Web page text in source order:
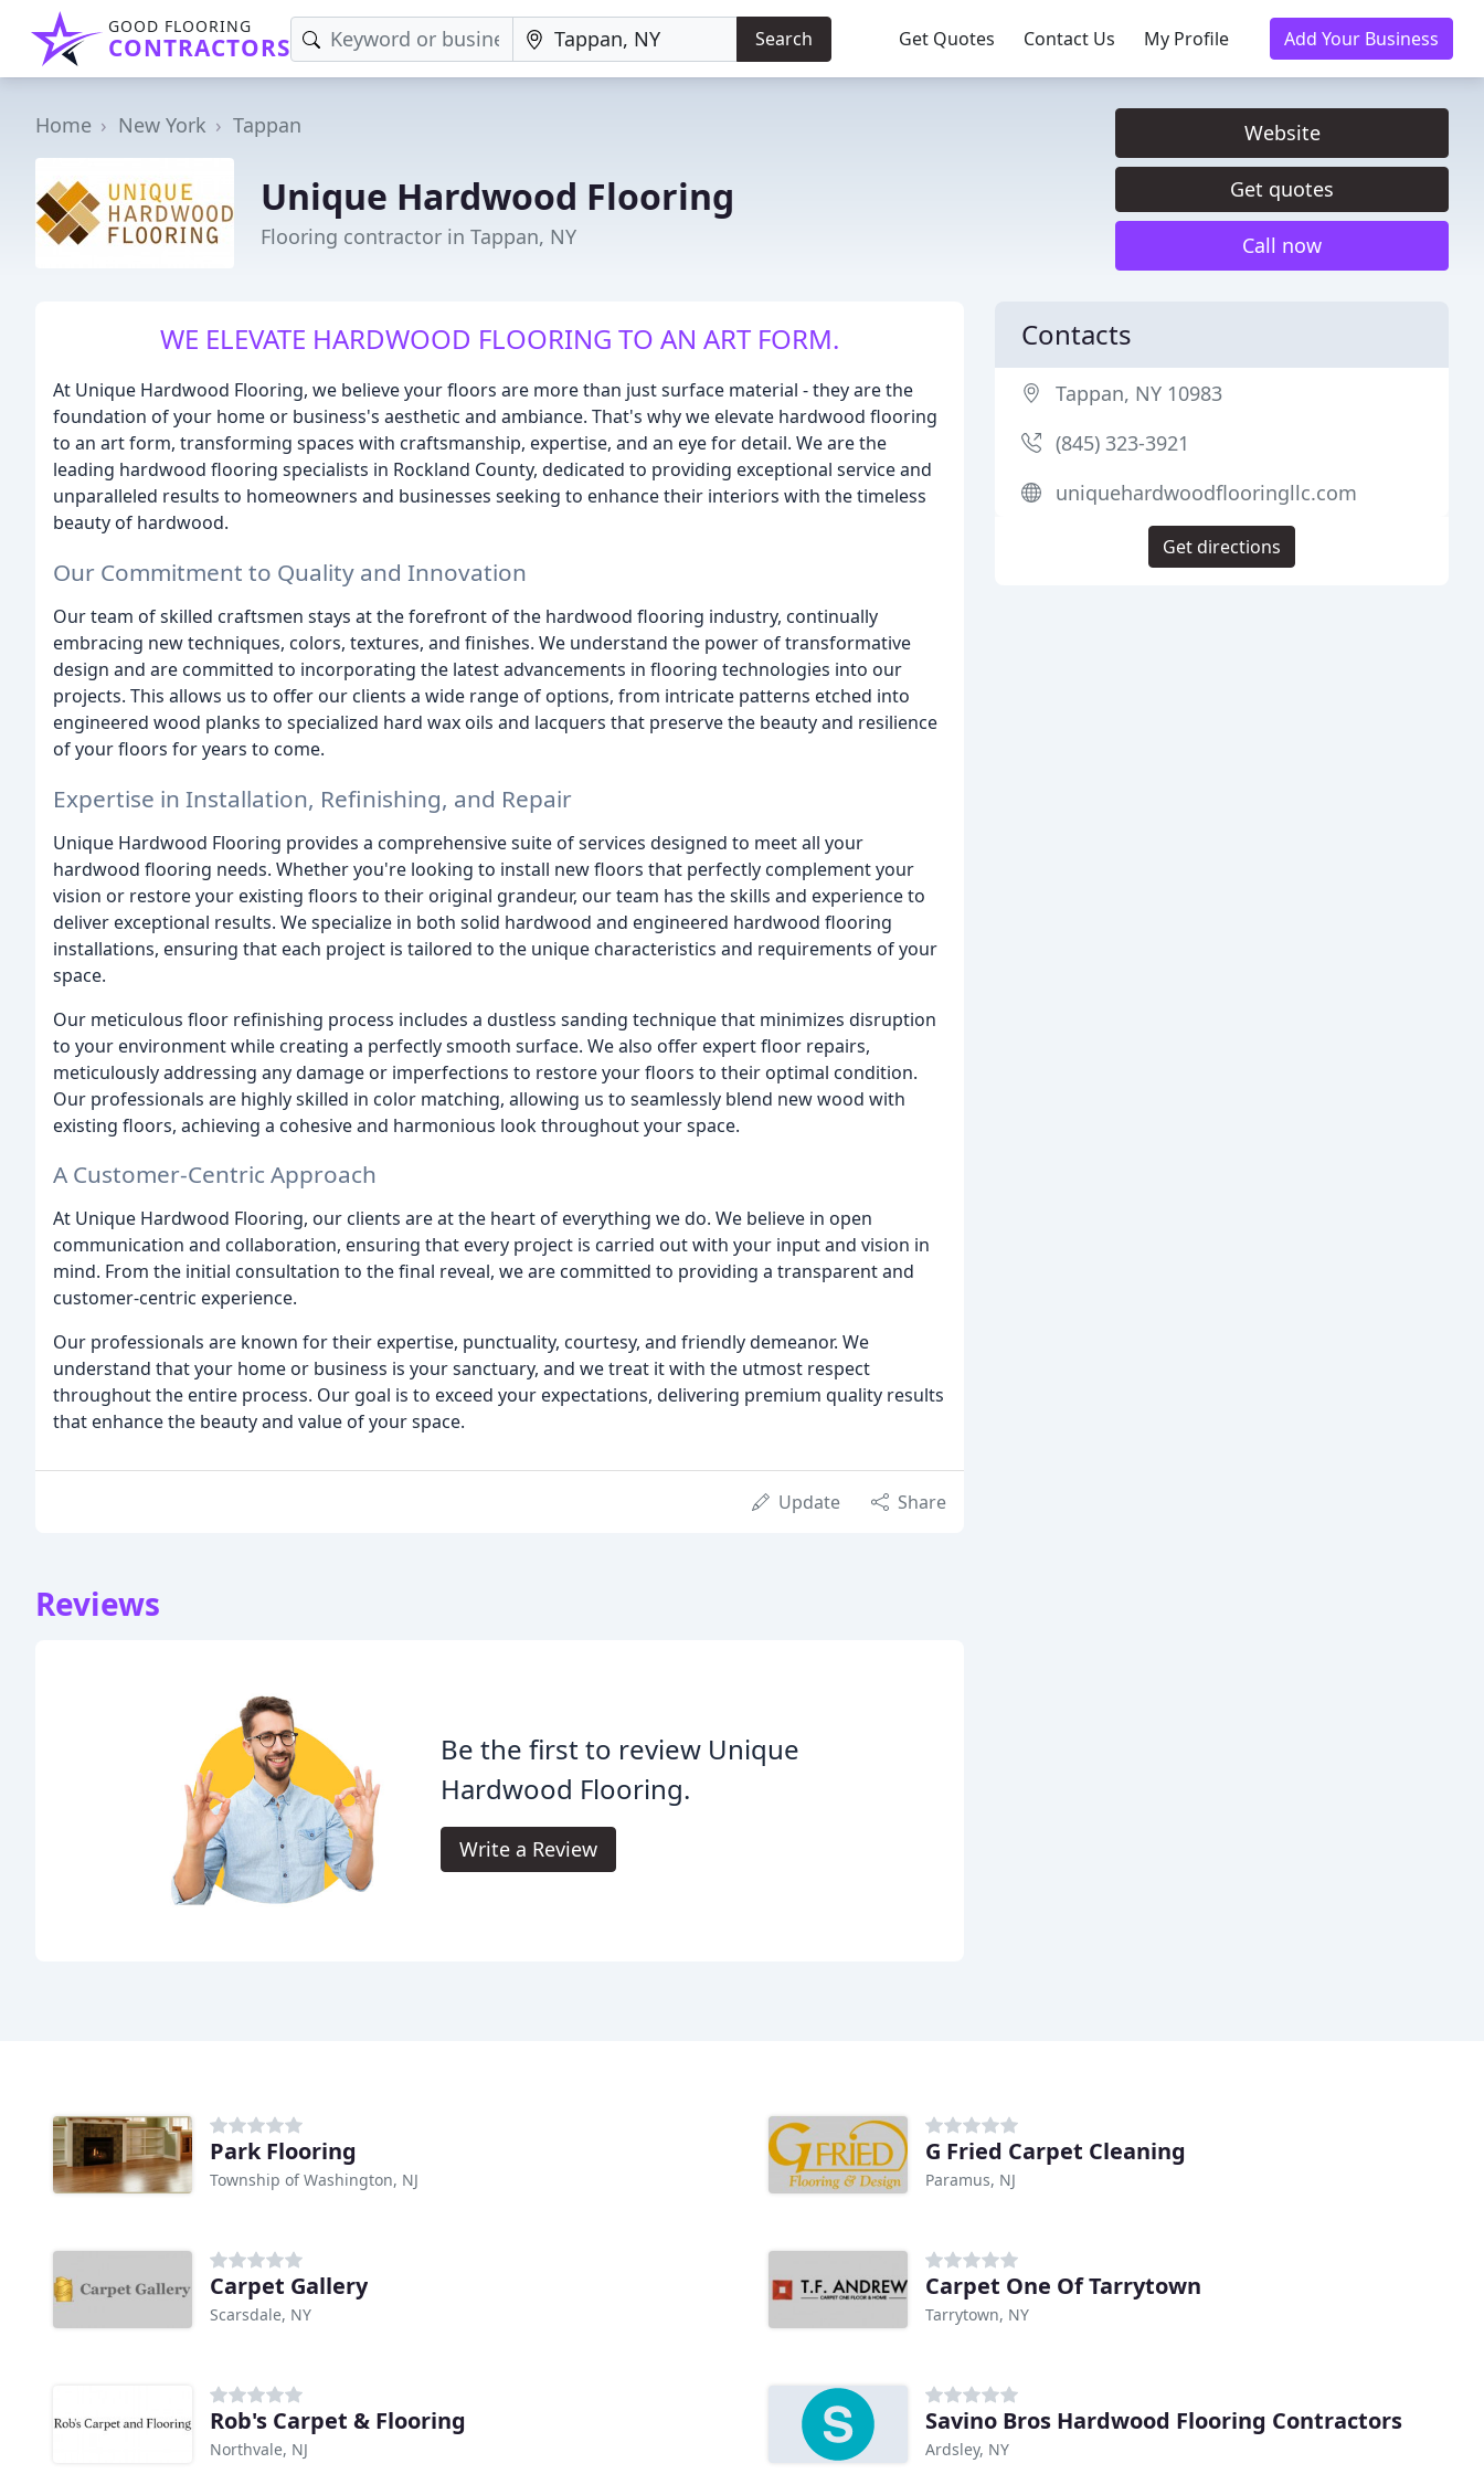
GOOD FLOORING
CONTRACTORS Search Get Quotes Contact Us My Profile Add Your Business
Home New York Tappan
Unique Hardwood Flooring
Flooring contractor in Tappan, NY
Website
Get quotes
Call now
WE ELEVATE HARDWOOD FLOORING TO AN ART FORM.
At Unique Hardwood Flooring, we believe your floors are more than just surface material - they are the
foundation of your home or business's aesthetic and ambiance. That's why we elevate hardwood flooring
to an art form, transforming spaces with craftsmanship, expertise, and an eye for detail. We are the
leading hardwood flooring specialists in Rockland County, dedicated to providing exceptional service and
unparalleled results to homeowners and businesses seeking to enhance their interiors with the timeless
beauty of hardwood.
Our Commitment to Quality and Innovation
Our team of skilled craftsmen stays at the forefront of the hardwood flooring industry, continually
embracing new techniques, colors, textures, and finishes. We understand the power of transformative
design and are committed to incorporating the latest advancements in flooring technologies into our
projects. This allows us to offer our clients a wide range of options, from intricate patterns etched into
engineered wood planks to specialized hard wax oils and lacquers that preserve the beauty and resilience
of your floors for years to come.
Expertise in Installation, Refinishing, and Repair
Unique Hardwood Flooring provides a comprehensive suite of services designed to meet all your
hardwood flooring needs. Whether you're looking to install new floors that perfectly complement your
vision or restore your existing floors to their original grandeur, our team has the skills and experience to
deliver exceptional results. We specialize in both solid hardwood and engineered hardwood flooring
installations, ensuring that each project is tailored to the unique characteristics and requirements of your
space.
Our meticulous floor refinishing process includes a dustless sanding technique that minimizes disruption
to your environment while creating a perfectly smooth surface. We also offer expert floor repairs,
meticulously addressing any damage or imperfections to restore your floors to their optimal condition.
Our professionals are highly skilled in color matching, allowing us to seamlessly blend new wood with
existing floors, achieving a cohesive and harmonious look throughout your space.
A Customer-Centric Approach
At Unique Hardwood Flooring, our clients are at the heart of everything we do. We believe in open
communication and collaboration, ensuring that every project is carried out with your input and vision in
mind. From the initial consultation to the final reveal, we are committed to providing a transparent and
customer-centric experience.
Our professionals are known for their expertise, punctuality, courtesy, and friendly demeanor. We
understand that your home or business is your sanctuary, and we treat it with the utmost respect
throughout the entire process. Our goal is to exceed your expectations, delivering premium quality results
that enhance the beauty and value of your space.
Update Share
Reviews
Be the first to review Unique
Hardwood Flooring.
Write a Review
Contacts
Tappan, NY 10983
(845) 323-3921
uniquehardwoodflooringllc.com
Get directions
Park Flooring
Township of Washington, NJ
G Fried Carpet Cleaning
Paramus, NJ
Carpet Gallery
Scarsdale, NY
Carpet One Of Tarrytown
Tarrytown, NY
Rob's Carpet & Flooring
Northvale, NJ
Savino Bros Hardwood Flooring Contractors
Ardsley, NY